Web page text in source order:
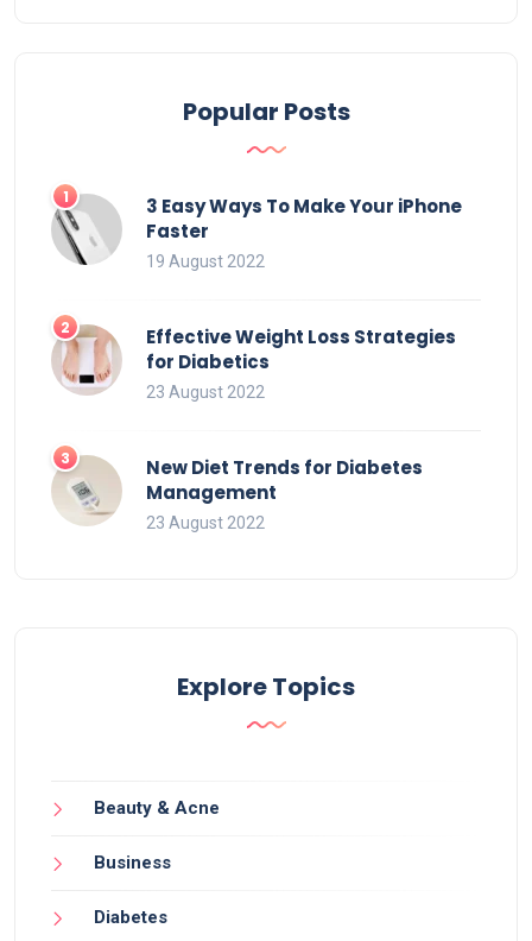
Popular Posts
3 Easy Ways To Make Your iPhone
Faster
19 August 2022
Effective Weight Loss Strategies
for Diabetics
23 August 2022
New Diet Trends for Diabetes
Management
23 August 2022
Explore Topics
Beauty & Acne
Business
Diabetes